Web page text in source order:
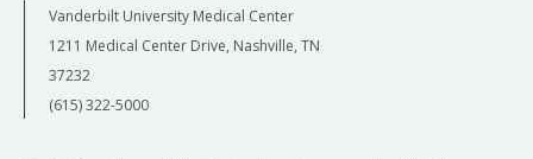
Vanderbilt University Medical Center
1211 Medical Center Drive, Nashville, TN
37232
(615) 322-5000